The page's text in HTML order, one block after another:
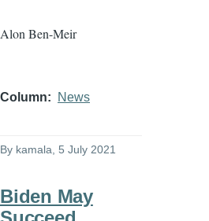
Alon Ben-Meir
Column News
By kamala , 5 July 2021
Biden May